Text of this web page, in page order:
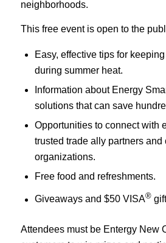
neighborhoods.
This free event is open to the
Easy, effective tips for
during summer heat.
Information about Energy
solutions that can save
Opportunities to connect with
trusted trade ally partners and
organizations.
Free food and refreshments.
Giveaways and $50 VISA®
Attendees must be Entergy New